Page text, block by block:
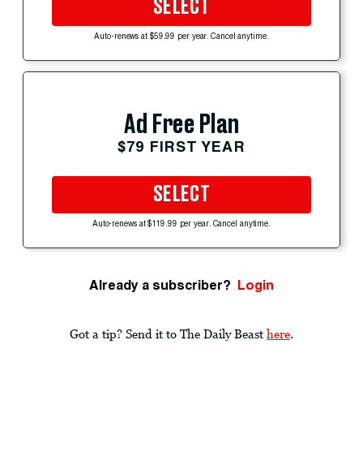
SELECT
Auto-renews at $59.99 per year. Cancel anytime.
Ad Free Plan
$79 FIRST YEAR
SELECT
Auto-renews at $119.99 per year. Cancel anytime.
Already a subscriber? Login
Got a tip? Send it to The Daily Beast here.